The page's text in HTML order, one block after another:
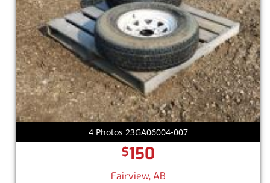
4 Photos 23GA06004-007
$150
Fairview, AB